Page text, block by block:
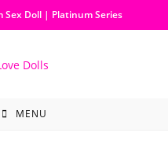
Sex Doll | Platinum Series
MENU